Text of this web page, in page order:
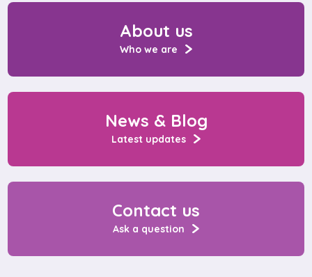
About us
Who we are
News & Blog
Latest updates
Contact us
Ask a question